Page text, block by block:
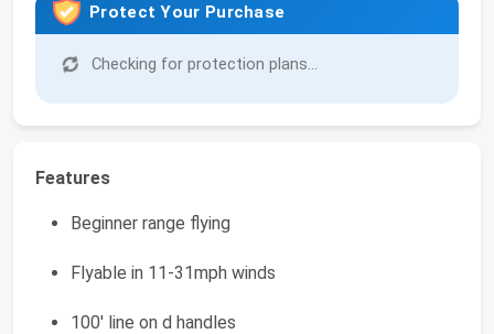
Protect Your Purchase
Checking for protection plans...
Features
Beginner range flying
Flyable in 11-31mph winds
100' line on d handles